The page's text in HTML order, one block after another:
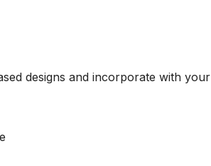
designs and incorporate with your